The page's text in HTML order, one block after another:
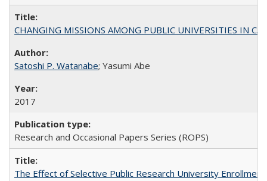
CHANGING MISSIONS AMONG PUBLIC UNIVERSITIES IN
Satoshi P. Watanabe; Yasumi Abe
2017
Research and Occasional Papers Series (ROPS)
The Effect of Selective Public Research University